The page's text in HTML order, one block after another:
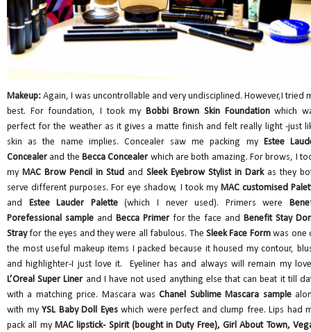
Makeup: Again, I was uncontrollable and very undisciplined. However,I tried
best. For foundation, I took my Bobbi Brown Skin Foundationwhich
perfect for the weather as it gives a matte finish and felt really light -just
skin as the name implies. Concealer saw me packing my Estee
Concealer and the Becca Concealer which are both amazing. For brows, I
my MAC Brow Pencil in Stud and Sleek Eyebrow Stylist in Darkas they
serve different purposes. For eye shadow, I took my MAC customised
and Estee Lauder Palette(which I never used). Primers were
Porefessional sample and Becca Primerfor the face andBenefit Stay
Strayfor the eyes and they were all fabulous. The Sleek Face Formwas one
the most useful makeup items I packed because it housed my contour,
and highlighter-I just love it. Eyeliner has and always will remain my
L’Oreal Super Liner and I have not used anything else that can beat it till
with a matching price. Mascara wasChanel Sublime Mascara sample
with myYSL Baby Doll Eyes which were perfect and clump free. Lips had
pack all my MAC lipstick- Spirit (bought in Duty Free), Girl About Town,